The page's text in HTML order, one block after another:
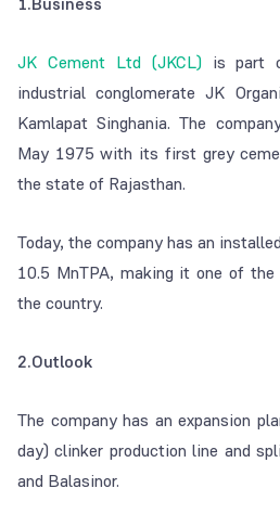
JK Cement Ltd (JKCL)is part
industrial conglomerate JK
Kamlapat Singhania. The
May 1975 with its first grey
the state of Rajasthan.
Today, the company has an
10.5 MnTPA, making it one of
the country.
2.Outlook
The company has an expansion
day) clinker production line and
and Balasinor.